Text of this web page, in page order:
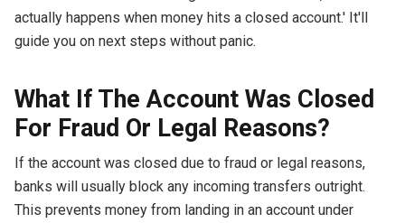
actually happens when money hits a closed account.' It'll
guide you on next steps without panic.
What If The Account Was Closed
For Fraud Or Legal Reasons?
If the account was closed due to fraud or legal reasons,
banks will usually block any incoming transfers outright.
This prevents money from landing in an account under